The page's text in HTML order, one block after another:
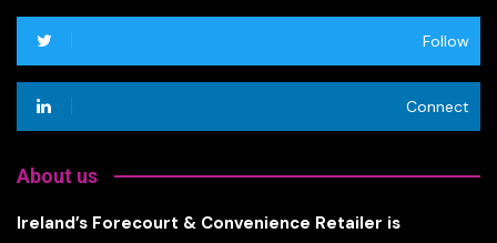
Follow
Connect
About us
Ireland’s Forecourt & Convenience Retailer is